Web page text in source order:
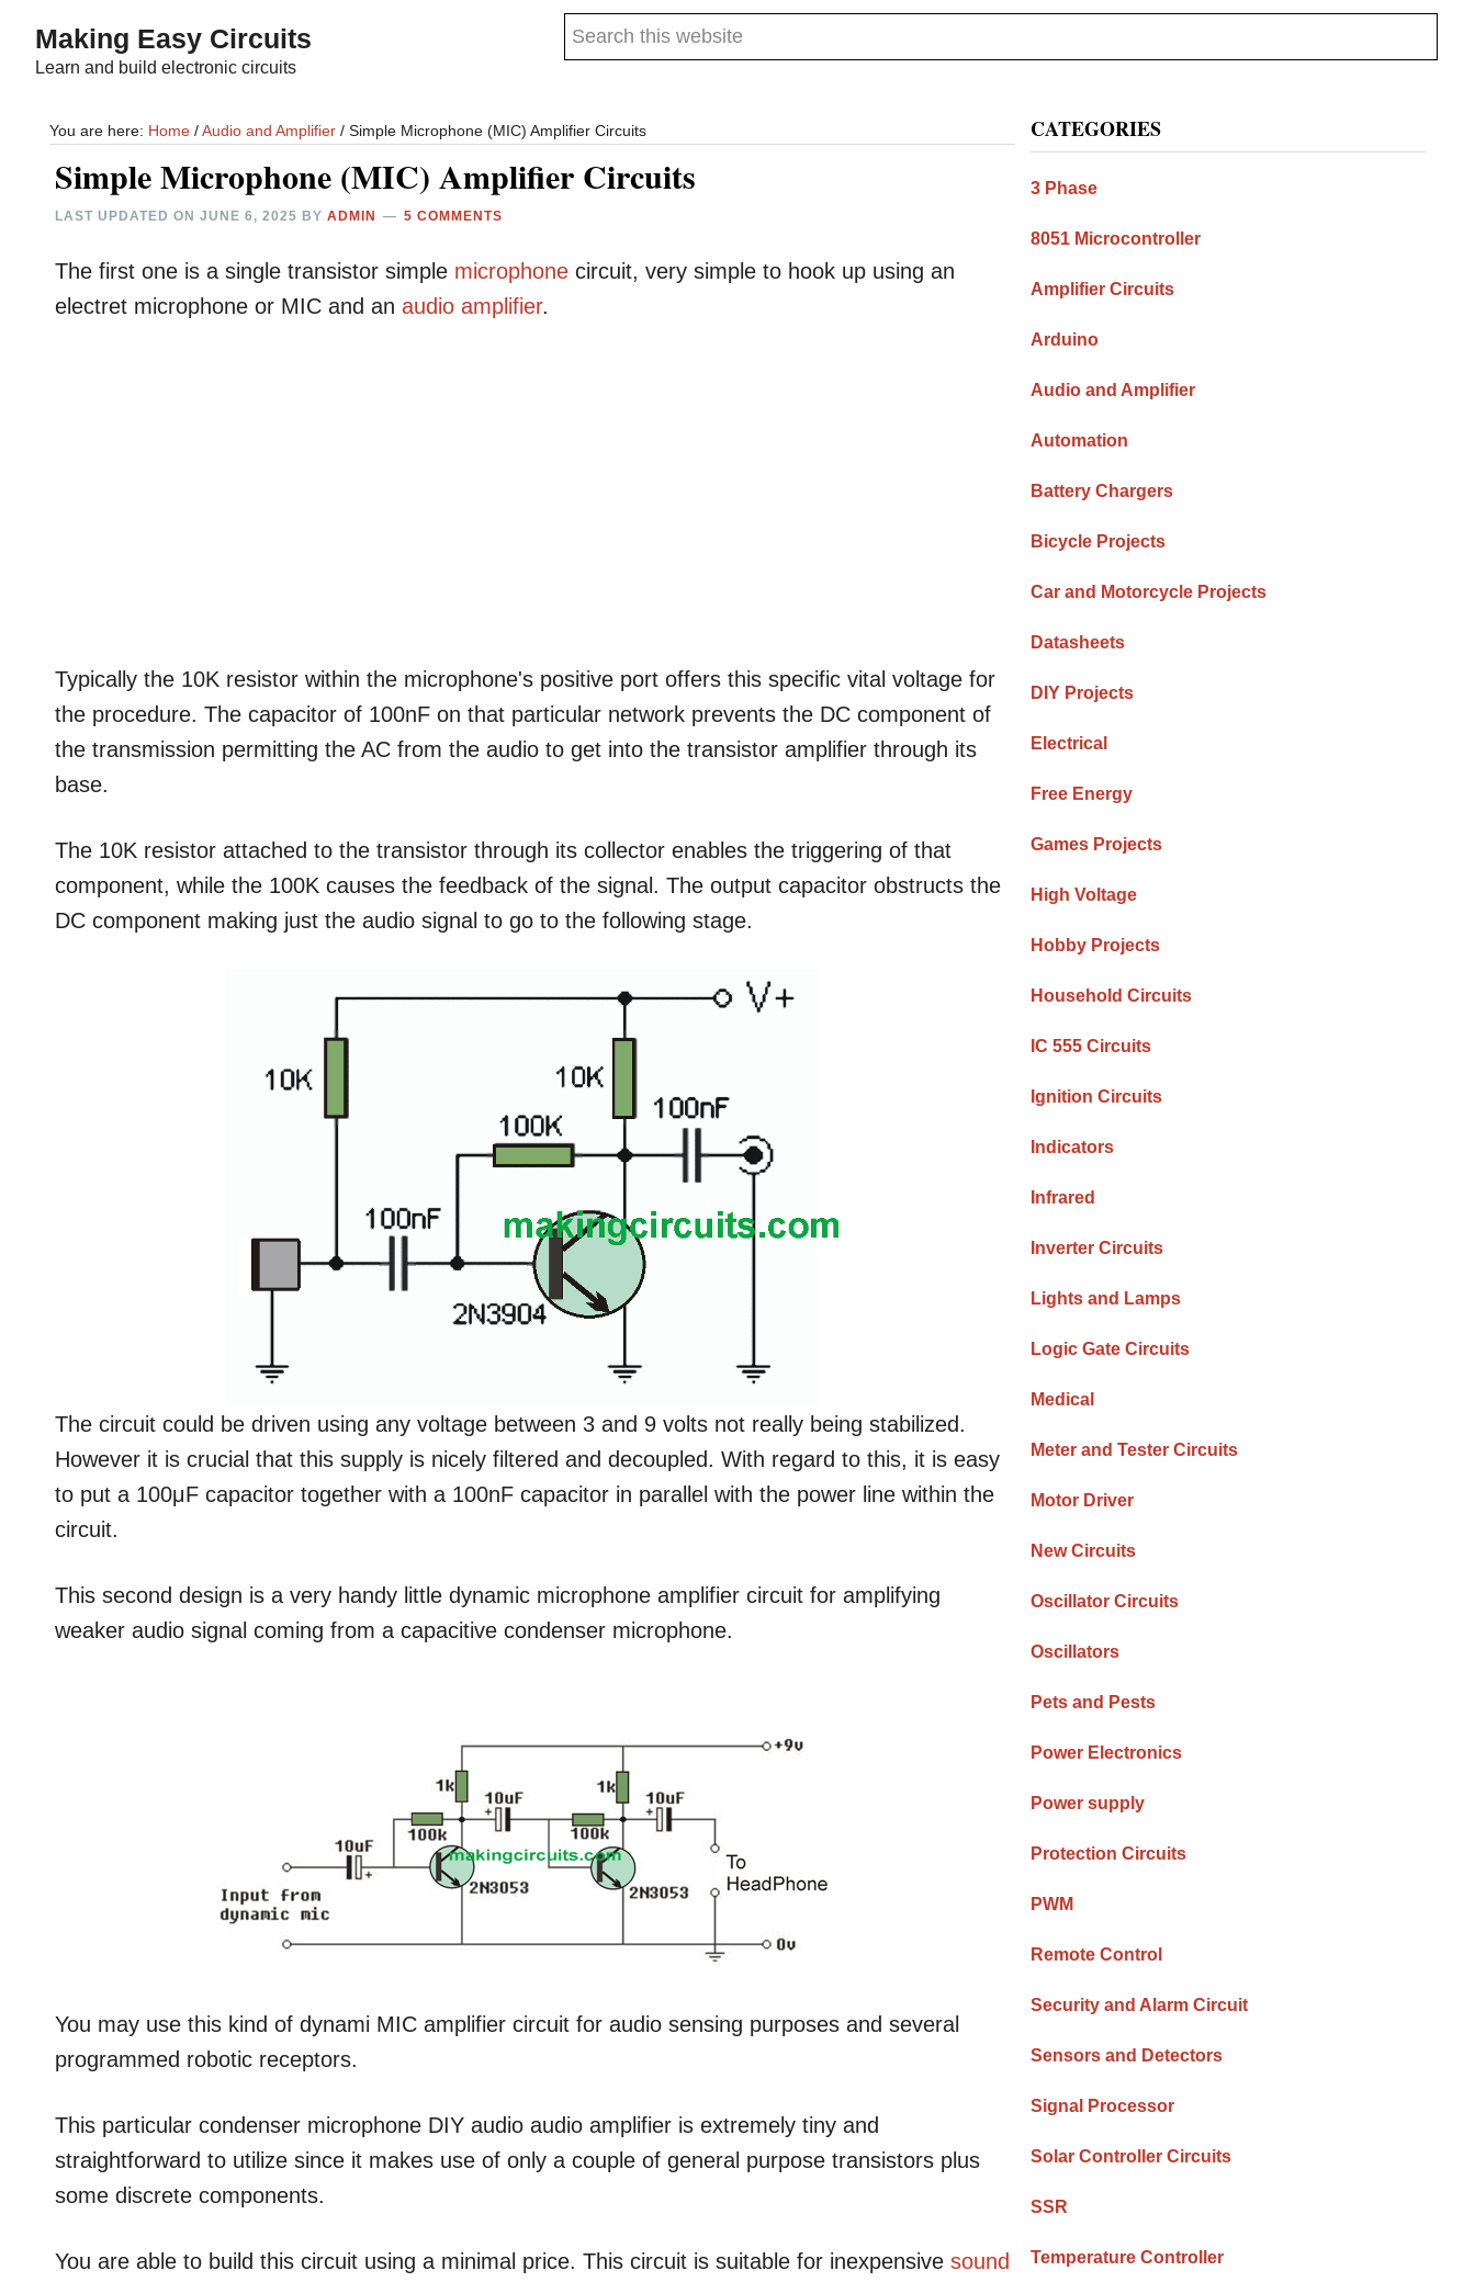
content
sidebar
Making Easy Circuits
Learn and build electronic circuits
Search
You are here: Home / Audio and Amplifier / Simple Microphone (MIC) Amplifier Circuits
Simple Microphone (MIC) Amplifier Circuits
LAST UPDATED ONJUNE 6, 2025 BYADMIN 5 COMMENTS
The first one is a single transistor simple microphone circuit, very simple to hook up using an
electret microphone or MIC and anaudio amplifier.
Typically the 10K resistor within the microphone's positive port offers this specific vital voltage for
the procedure. The capacitor of 100nF on that particular network prevents the DC component of
the transmission permitting the AC from the audio to get into the transistor amplifier through its
base.
The 10K resistor attached to the transistor through its collector enables the triggering of that
component, while the 100K causes the feedback of the signal. The output capacitor obstructs the
DC component making just the audio signal to go to the following stage.
The circuit could be driven using any voltage between 3 and 9 volts not really being stabilized.
However it is crucial that this supply is nicely filtered and decoupled. With regard to this, it is easy
to put a 100μF capacitor together with a 100nF capacitor in parallel with the power line within the
circuit.
This second design is a very handy little dynamic microphone amplifier circuit for amplifying
weaker audio signal coming from a capacitive condenser microphone.
You may use this kind of dynami MIC amplifier circuit for audio sensing purposes and several
programmed robotic receptors.
This particular condenser microphone DIY audio audio amplifier is extremely tiny and
straightforward to utilize since it makes use of only a couple of general purpose transistors plus
some discrete components.
You are able to build this circuit using a minimal price. This circuit is suitable for inexpensivesound
Primary
Sidebar
CATEGORIES
3 Phase
8051 Microcontroller
Amplifier Circuits
Arduino
Audio and Amplifier
Automation
Battery Chargers
Bicycle Projects
Car and Motorcycle Projects
Datasheets
DIY Projects
Electrical
Free Energy
Games Projects
High Voltage
Hobby Projects
Household Circuits
IC 555 Circuits
Ignition Circuits
Indicators
Infrared
Inverter Circuits
Lights and Lamps
Logic Gate Circuits
Medical
Meter and Tester Circuits
Motor Driver
New Circuits
Oscillator Circuits
Oscillators
Pets and Pests
Power Electronics
Power supply
Protection Circuits
PWM
Remote Control
Security and Alarm Circuit
Sensors and Detectors
Signal Processor
Solar Controller Circuits
SSR
Temperature Controller